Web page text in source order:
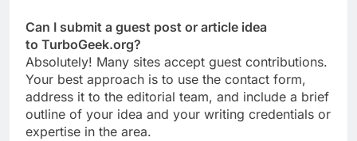
Can I submit a guest post or article idea
to TurboGeek.org?
Absolutely! Many sites accept guest contributions.
Your best approach is to use the contact form,
address it to the editorial team, and include a brief
outline of your idea and your writing credentials or
expertise in the area.